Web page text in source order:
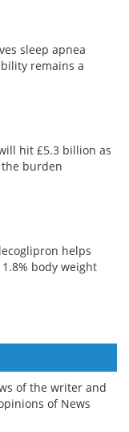
sleep apnea
remains a
hit £5.3 billion as
burden
helps
body weight
of the writer and
of News